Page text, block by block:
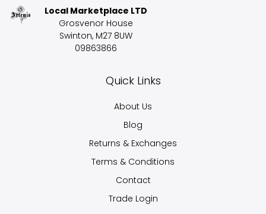
Local Marketplace LTD
Grosvenor House
Swinton, M27 8UW
09863866
Quick Links
About Us
Blog
Returns & Exchanges
Terms & Conditions
Contact
Trade Login